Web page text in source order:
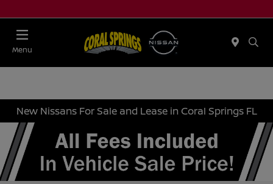
Menu
New Nissans For Sale and Lease in Coral Springs FL